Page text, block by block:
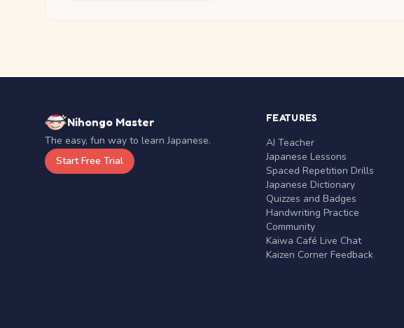
Nihongo Master
The easy, fun way to learn Japanese.
Start Free Trial
FEATURES
AI Teacher
Japanese Lessons
Spaced Repetition Drills
Japanese Dictionary
Quizzes and Badges
Handwriting Practice
Community
Kaiwa Café Live Chat
Kaizen Corner Feedback